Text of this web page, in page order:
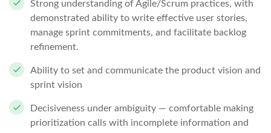
Strong understanding of Agile/Scrum practices, with
demonstrated ability to write effective user stories,
manage sprint commitments, and facilitate backlog
refinement.
Ability to set and communicate the product vision and
sprint vision
Decisiveness under ambiguity — comfortable making
prioritization calls with incomplete information and